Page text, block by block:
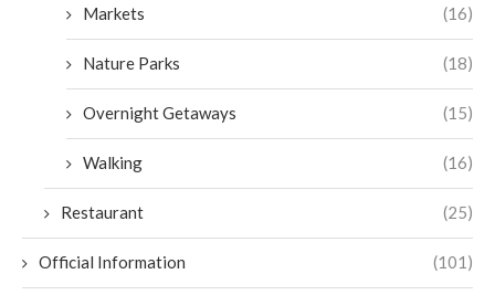
Markets (16)
Nature Parks (18)
Overnight Getaways (15)
Walking (16)
Restaurant (25)
Official Information (101)